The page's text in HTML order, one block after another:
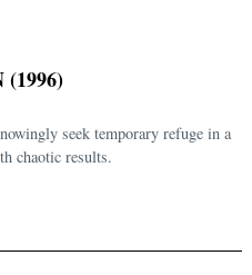
seek temporary refuge in a
chaotic results.